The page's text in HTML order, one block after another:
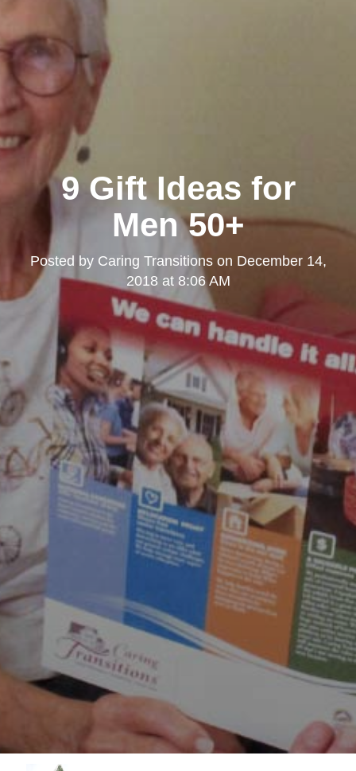
9 Gift Ideas for
Men 50+
Posted by Caring Transitionson December 14,
2018 at 8:06 AM